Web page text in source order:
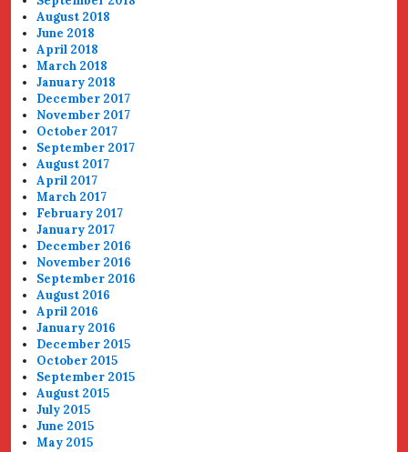
August 2018
June 2018
April 2018
March 2018
January 2018
December 2017
November 2017
October 2017
September 2017
August 2017
April 2017
March 2017
February 2017
January 2017
December 2016
November 2016
September 2016
August 2016
April 2016
January 2016
December 2015
October 2015
September 2015
August 2015
July 2015
June 2015
May 2015